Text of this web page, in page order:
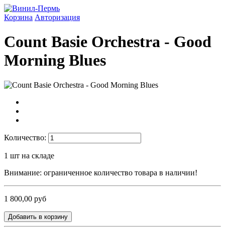
Корзина Авторизация
Count Basie Orchestra - Good
Morning Blues
Количество:
1 шт на складе
Внимание: ограниченное количество товара в наличии!
1 800,00 руб
Добавить в корзину